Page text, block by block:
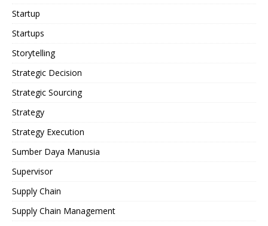
Startup
Startups
Storytelling
Strategic Decision
Strategic Sourcing
Strategy
Strategy Execution
Sumber Daya Manusia
Supervisor
Supply Chain
Supply Chain Management